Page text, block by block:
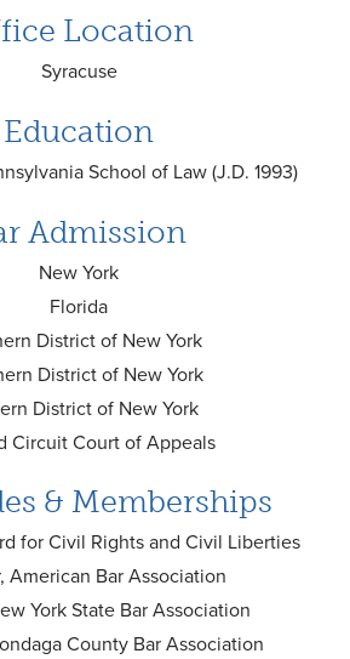
Location
Syracuse
Education
School of Law (J.D. 1993)
Admission
New York
Florida
District of New York
District of New York
District of New York
Circuit Court of Appeals
& Memberships
for Civil Rights and Civil Liberties
American Bar Association
York State Bar Association
County Bar Association